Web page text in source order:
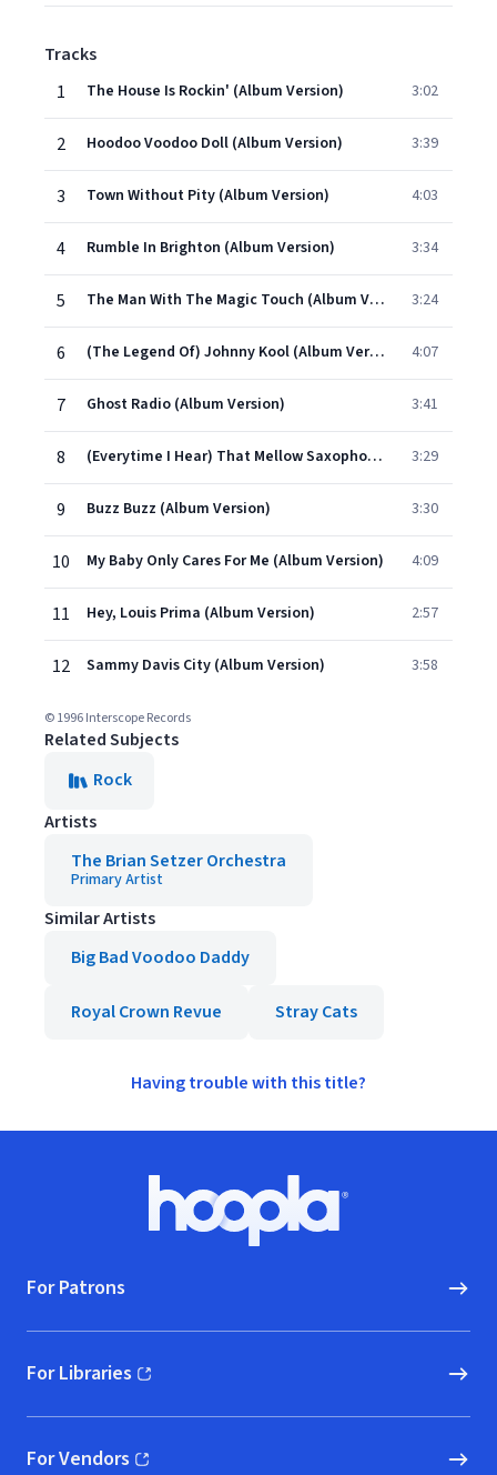
Tracks
1
The House Is Rockin' (Album Version) 3:02
2 Hoodoo Voodoo Doll (Album Version) 3:39
3 Town Without Pity (Album Version) 4:03
4 Rumble In Brighton (Album Version) 3:34
5 The Man With The Magic Touch (Album Version) 3:24
6 (The Legend Of) Johnny Kool (Album Version) 4:07
7 Ghost Radio (Album Version) 3:41
8 (Everytime I Hear) That Mellow Saxophone (Album Version) 3:29
9 Buzz Buzz (Album Version) 3:30
10 My Baby Only Cares For Me (Album Version) 4:09
11 Hey, Louis Prima (Album Version) 2:57
12 Sammy Davis City (Album Version) 3:58
© 1996 Interscope Records
Related Subjects
Rock
Artists
The Brian Setzer Orchestra
Primary Artist
Similar Artists
Big Bad Voodoo Daddy
Royal Crown Revue Stray Cats
Having trouble with this title?
Hoopla logo, Go to homepage
For Patrons
For Libraries
(opens in new window)
For Vendors